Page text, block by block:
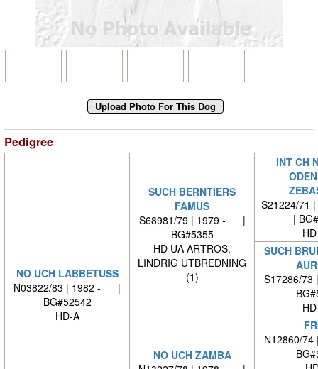
Pedigree
NO UCH LABBETUSS
N03822/83 | 1982 - |
BG#52542
HD-A
SUCH BERNTIERS
FAMUS
S68981/79 | 1979 - |
BG#5355
HD UA ARTROS,
LINDRIG UTBREDNING
(1)
INT CH
S21224/71
|
SUCH
S17286/
NO UCH ZAMBA
N12860/